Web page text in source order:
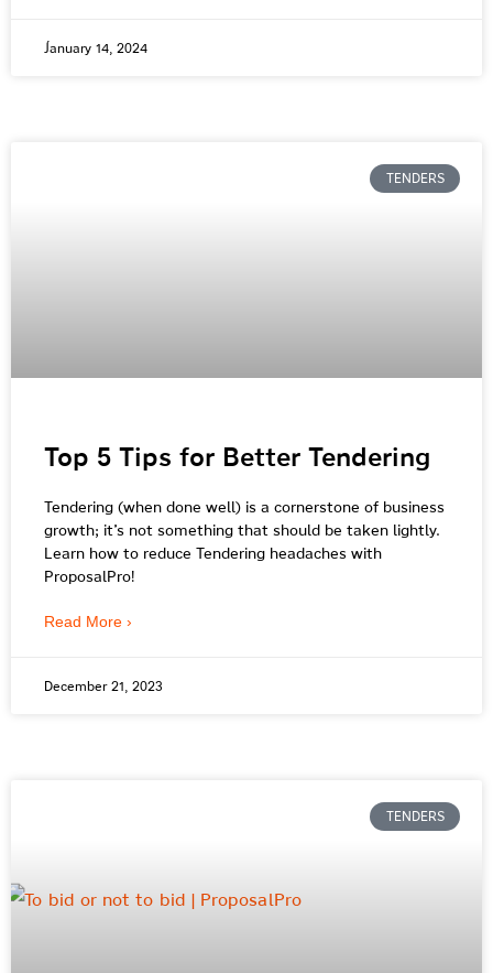
January 14, 2024
TENDERS
Top 5 Tips for Better Tendering
Tendering (when done well) is a cornerstone of business
growth; it’s not something that should be taken lightly.
Learn how to reduce Tendering headaches with
ProposalPro!
Read More ›
December 21, 2023
TENDERS